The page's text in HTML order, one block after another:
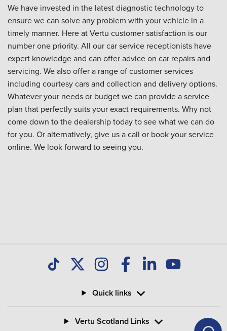
We have invested in the latest diagnostic technology to
ensure we can solve any problem with your vehicle in a
timely manner. Here at Vertu customer satisfaction is our
number one priority. All our car service receptionists have
expert knowledge and can offer advice on car repairs and
servicing. We also offer a range of customer services
including courtesy cars and collection and delivery options.
Whatever your needs or budget we can provide a service
plan that perfectly suits your exact requirements. Why not
come down to the dealership today to see what we can do
for you. Or alternatively, give us a call or book your service
online. We look forward to seeing you.
Quick links
Vertu Scotland Links